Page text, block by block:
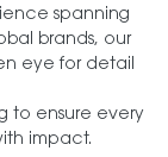
spanning
brands, our
eye for detail
to ensure every
impact.